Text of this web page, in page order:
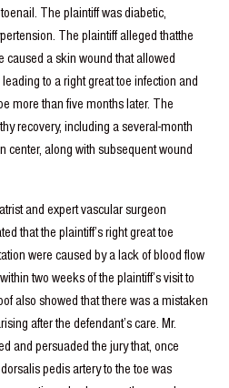
The plaintiff was diabetic,
The plaintiff alleged thatthe
caused a skin wound that allowed
to a right great toe infection and
more than five months later. The
recovery, including a several-month
center, along with subsequent wound
and expert vascular surgeon
that the plaintiff’s right great toe
were caused by a lack of blood flow
two weeks of the plaintiff’s visit to
also showed that there was a mistaken
after the defendant’s care. Mr.
and persuaded the jury that, once
pedis artery to the toe was